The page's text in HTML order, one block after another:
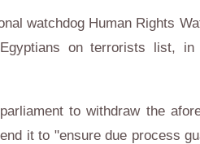
watchdog Human Rights
on terrorists list, in
to withdraw the
it to "ensure due process